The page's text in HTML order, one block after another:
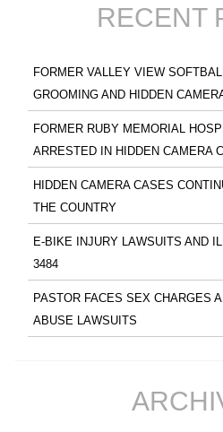
RECENT
FORMER VALLEY VIEW
GROOMING AND HIDDEN
FORMER RUBY MEMORIAL
ARRESTED IN HIDDEN CAMERA
HIDDEN CAMERA CASES
THE COUNTRY
E-BIKE INJURY LAWSUITS AND
3484
PASTOR FACES SEX CHARGES
ABUSE LAWSUITS